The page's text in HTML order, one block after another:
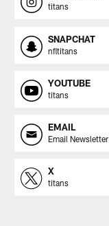
titans
SNAPCHAT
nfltitans
YOUTUBE
titans
EMAIL
Email Newsletter
X
titans